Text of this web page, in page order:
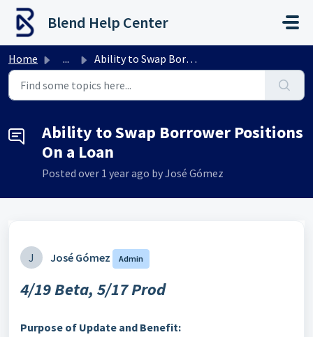
Skip to main content
Blend Help Center
Home ... Ability to Swap Borrower Positions On a Loan
Ability to Swap Borrower Positions
On a Loan
Posted over 1 year ago by José Gómez
J José Gómez Admin
4/19 Beta, 5/17 Prod
Purpose of Update and Benefit: